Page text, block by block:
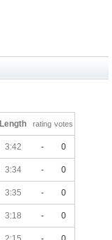
Length rating votes
3:42 - 0
3:34 - 0
3:35 - 0
3:18 - 0